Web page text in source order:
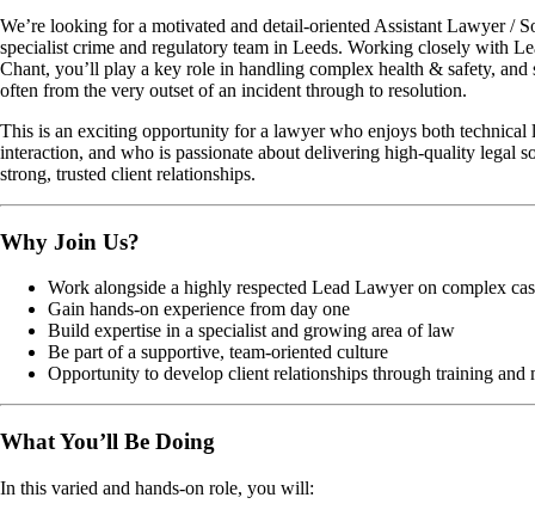
We’re looking for a motivated and detail-oriented Assistant Lawyer /
specialist crime and regulatory team in Leeds. Working closely with
Chant, you’ll play a key role in handling complex health & safety,
often from the very outset of an incident through to resolution.
This is an exciting opportunity for a lawyer who enjoys both technical
interaction, and who is passionate about delivering high-quality legal
strong, trusted client relationships.
Why Join Us?
Work alongside a highly respected Lead Lawyer on complex
Gain hands-on experience from day one
Build expertise in a specialist and growing area of law
Be part of a supportive, team-oriented culture
Opportunity to develop client relationships through training and
What You’ll Be Doing
In this varied and hands-on role, you will: